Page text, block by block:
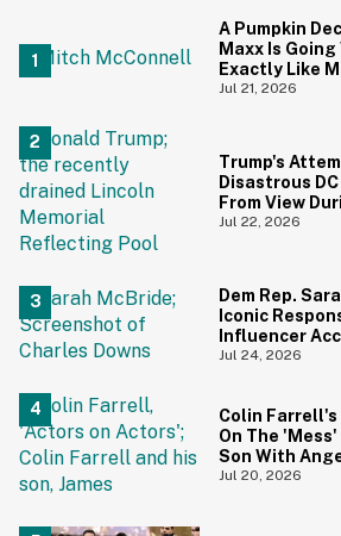
A Pumpkin
Maxx Is
Exactly Like
And We Can't
Jul 21, 2026
Trump's
Disastrous
From View
Hilariously
Jul 22, 2026
Dem Rep.
Iconic
Influencer
'Slamming'
Jul 24, 2026
Colin
On The
Son With
Just
Jul 20, 2026